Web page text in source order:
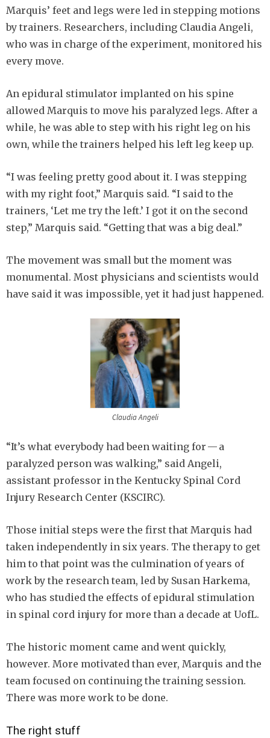
Marquis’ feet and legs were led in stepping motions
by trainers. Researchers, including Claudia Angeli,
who was in charge of the experiment, monitored his
every move.
An epidural stimulator implanted on his spine
allowed Marquis to move his paralyzed legs. After a
while, he was able to step with his right leg on his
own, while the trainers helped his left leg keep up.
“I was feeling pretty good about it. I was stepping
with my right foot,” Marquis said. “I said to the
trainers, ‘Let me try the left.’ I got it on the second
step,” Marquis said. “Getting that was a big deal.”
The movement was small but the moment was
monumental. Most physicians and scientists would
have said it was impossible, yet it had just happened.
Claudia Angeli
“It’s what everybody had been waiting for — a
paralyzed person was walking,” said Angeli,
assistant professor in the Kentucky Spinal Cord
Injury Research Center (KSCIRC).
Those initial steps were the first that Marquis had
taken independently in six years. The therapy to get
him to that point was the culmination of years of
work by the research team, led by Susan Harkema,
who has studied the effects of epidural stimulation
in spinal cord injury for more than a decade at UofL.
The historic moment came and went quickly,
however. More motivated than ever, Marquis and the
team focused on continuing the training session.
There was more work to be done.
The right stuff